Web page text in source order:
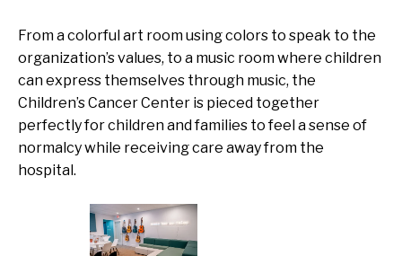
From a colorful art room using colors to speak to the
organization’s values, to a music room where children
can express themselves through music, the
Children’s Cancer Center is pieced together
perfectly for children and families to feel a sense of
normalcy while receiving care away from the
hospital.